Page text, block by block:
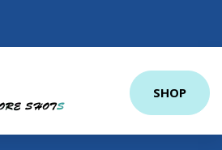
SHOP